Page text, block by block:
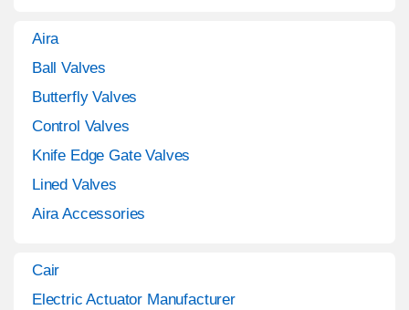
Aira
Ball Valves
Butterfly Valves
Control Valves
Knife Edge Gate Valves
Lined Valves
Aira Accessories
Cair
Electric Actuator Manufacturer